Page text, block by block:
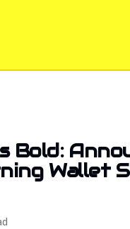
Bold:
Wallet